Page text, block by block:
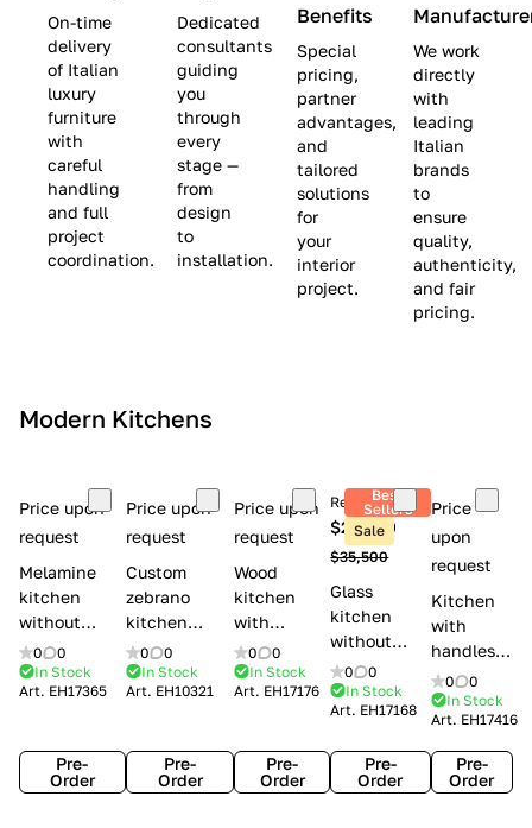
s
(
L
i
m
i
t
e
c
v
e
$
8
,
5
0
0
a
v
e
$
9
,
0
0
On-time
delivery
of Italian
luxury
furniture
with
careful
handling
and full
project
coordination.
Dedicated
consultants
guiding
you
through
every
stage —
from
design
to
installation.
Benefits
Special
pricing,
partner
advantages,
and
tailored
solutions
for
your
interior
project.
We work
directly
with
leading
Italian
brands
to
ensure
quality,
authenticity,
and fair
pricing.
Modern Kitchens
Price upon
request
Melamine
kitchen
without
handles Creo
kitchens Ank
0
0
In Stock
Art. EH17365
Pre-
Order
Price upon
request
Custom
zebrano
kitchen
Modenese
Gastone
Arrogance
0
0
In Stock
Art. EH10321
Pre-
Order
Price upon
request
Wood
kitchen
with
handles
Lube
Cucine
0
0
In Stock
Art. EH17176
Pre-
Order
Best
Sellers
Sale
Retail price
$26,300
$35,500
Glass
kitchen
without
handles
Lube Cucine
Clover
0
0
In Stock
Art. EH17168
Pre-
Order
Price
upon
request
Kitchen
with
handles
Lube
Cucine
Clover
0
0
In Stock
Art. EH17416
Pre-
Order